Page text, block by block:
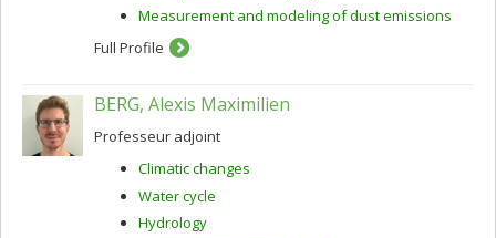
Measurement and modeling of dust emissions
Full Profile
BERG, Alexis Maximilien
Professeur adjoint
Climatic changes
Water cycle
Hydrology